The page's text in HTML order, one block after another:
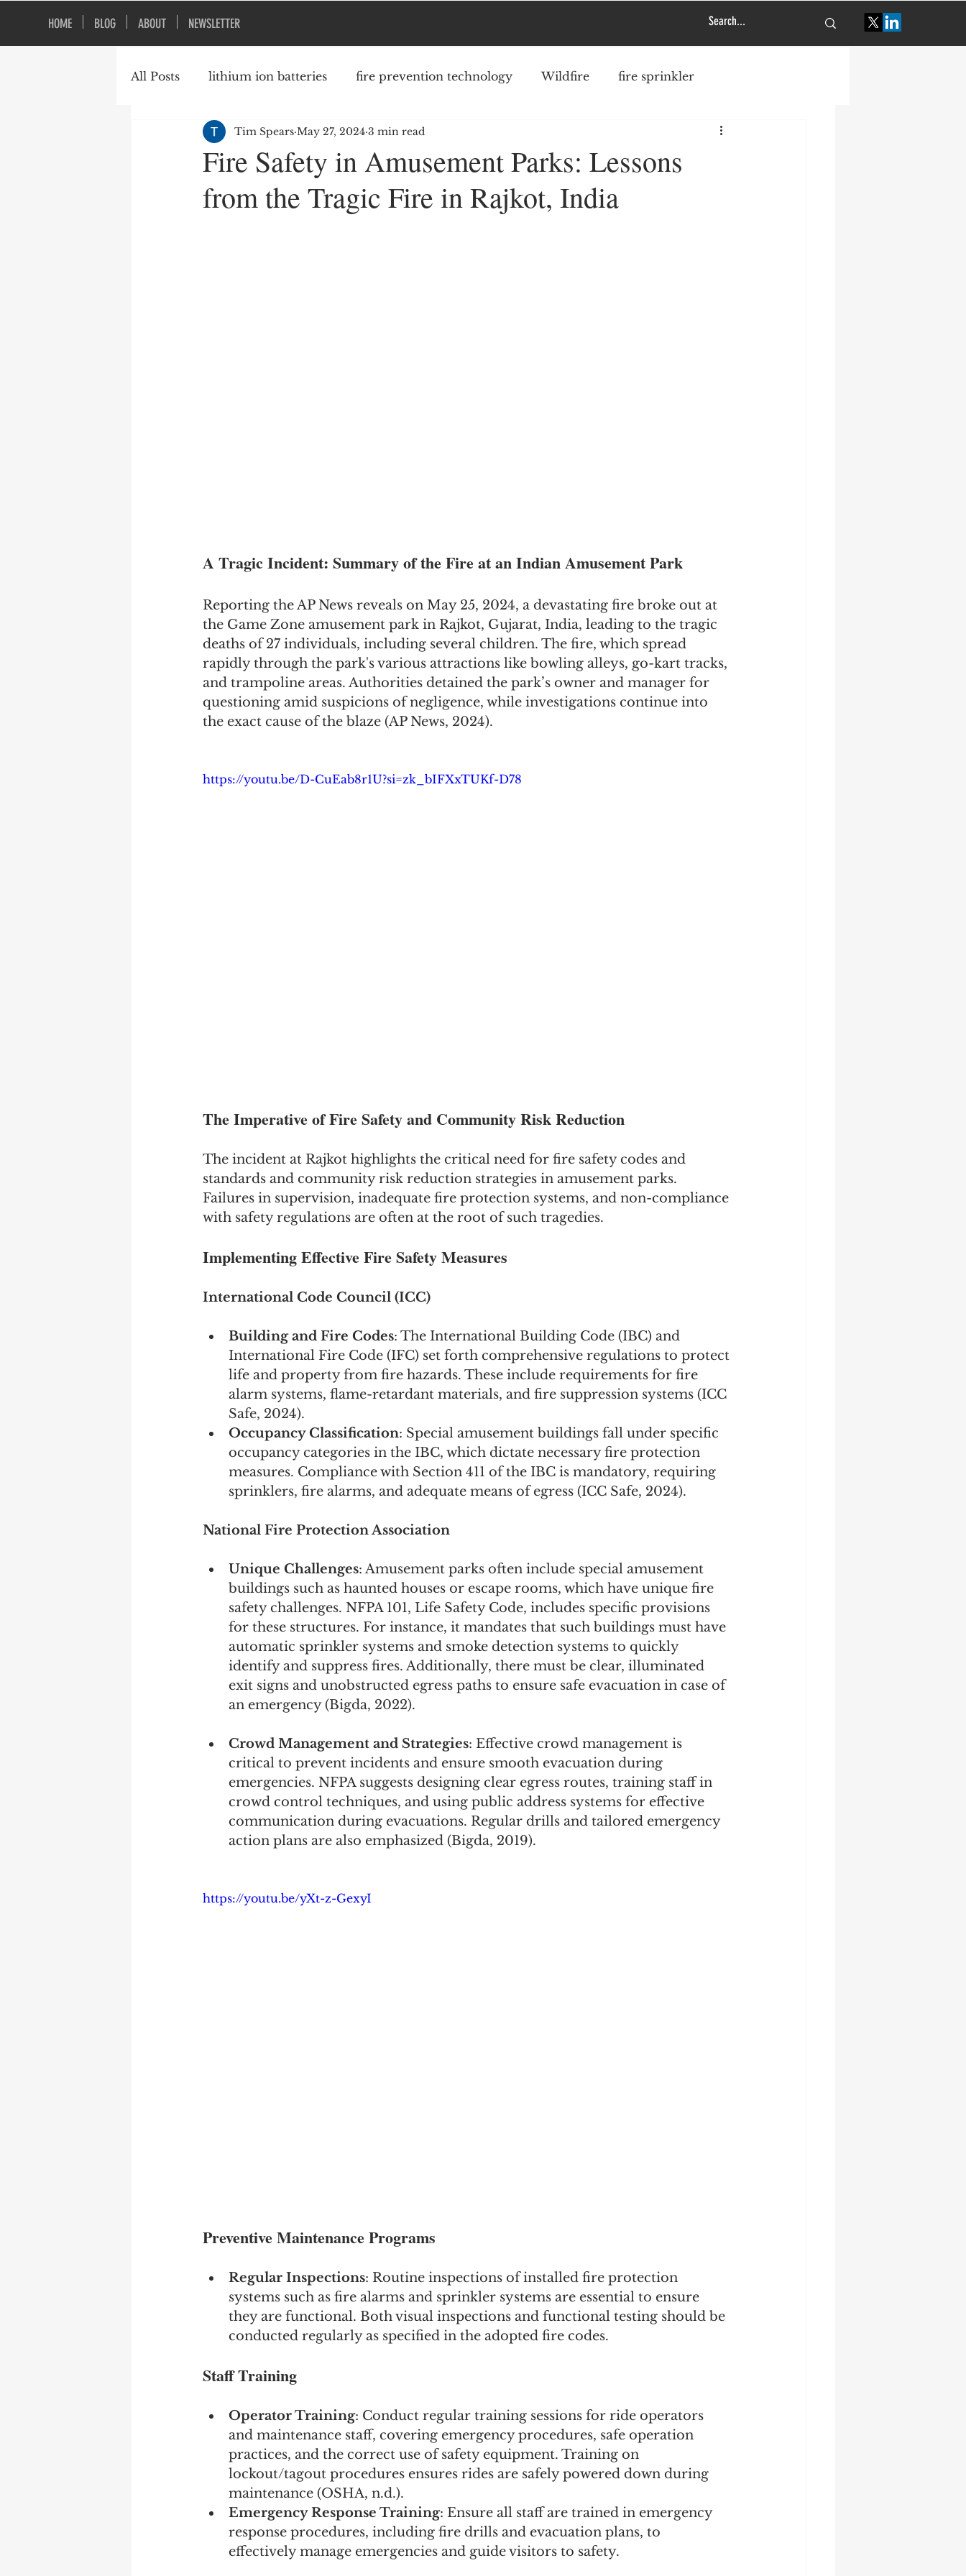
HOME BLOG ABOUT NEWSLETTER
All Posts lithium ion batteries fire prevention technology Wildfire fire sprinkler
construction safety firefighter safety structural engineering
vacant buildings
Fire Safety in Amusement Parks: Lessons
from the Tragic Fire in Rajkot, India
Tim Spears May 27, 2024 3 min read
A Tragic Incident: Summary of the Fire at an Indian Amusement Park
Reporting the AP News reveals on May 25, 2024, a devastating fire broke out at
the Game Zone amusement park in Rajkot, Gujarat, India, leading to the tragic
deaths of 27 individuals, including several children. The fire, which spread
rapidly through the park's various attractions like bowling alleys, go-kart tracks,
and trampoline areas. Authorities detained the park’s owner and manager for
questioning amid suspicions of negligence, while investigations continue into
the exact cause of the blaze (AP News, 2024).
https://youtu.be/D-CuEab8r1U?si=zk_bIFXxTUKf-D78
The Imperative of Fire Safety and Community Risk Reduction
The incident at Rajkot highlights the critical need for fire safety codes and
standards and community risk reduction strategies in amusement parks.
Failures in supervision, inadequate fire protection systems, and non-compliance
with safety regulations are often at the root of such tragedies.
Implementing Effective Fire Safety Measures
International Code Council (ICC)
Building and Fire Codes: The International Building Code (IBC) and
International Fire Code (IFC) set forth comprehensive regulations to protect
life and property from fire hazards. These include requirements for fire
alarm systems, flame-retardant materials, and fire suppression systems (ICC
Safe, 2024).
Occupancy Classification: Special amusement buildings fall under specific
occupancy categories in the IBC, which dictate necessary fire protection
measures. Compliance with Section 411 of the IBC is mandatory, requiring
sprinklers, fire alarms, and adequate means of egress (ICC Safe, 2024).
National Fire Protection Association
Unique Challenges: Amusement parks often include special amusement
buildings such as haunted houses or escape rooms, which have unique fire
safety challenges. NFPA 101, Life Safety Code, includes specific provisions
for these structures. For instance, it mandates that such buildings must have
automatic sprinkler systems and smoke detection systems to quickly
identify and suppress fires. Additionally, there must be clear, illuminated
exit signs and unobstructed egress paths to ensure safe evacuation in case of
an emergency (Bigda, 2022).
Crowd Management and Strategies: Effective crowd management is
critical to prevent incidents and ensure smooth evacuation during
emergencies. NFPA suggests designing clear egress routes, training staff in
crowd control techniques, and using public address systems for effective
communication during evacuations. Regular drills and tailored emergency
action plans are also emphasized (Bigda, 2019).
https://youtu.be/yXt-z-GexyI
Preventive Maintenance Programs
Regular Inspections: Routine inspections of installed fire protection
systems such as fire alarms and sprinkler systems are essential to ensure
they are functional. Both visual inspections and functional testing should be
conducted regularly as specified in the adopted fire codes.
Staff Training
Operator Training: Conduct regular training sessions for ride operators
and maintenance staff, covering emergency procedures, safe operation
practices, and the correct use of safety equipment. Training on
lockout/tagout procedures ensures rides are safely powered down during
maintenance (OSHA, n.d.).
Emergency Response Training: Ensure all staff are trained in emergency
response procedures, including fire drills and evacuation plans, to
effectively manage emergencies and guide visitors to safety.